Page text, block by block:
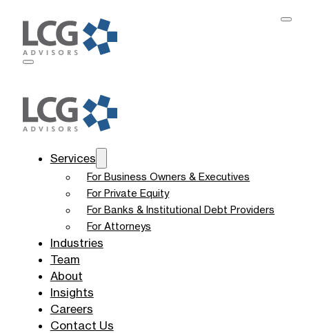
Services
For Business Owners & Executives
For Private Equity
For Banks & Institutional Debt Providers
For Attorneys
Industries
Team
About
Insights
Careers
Contact Us